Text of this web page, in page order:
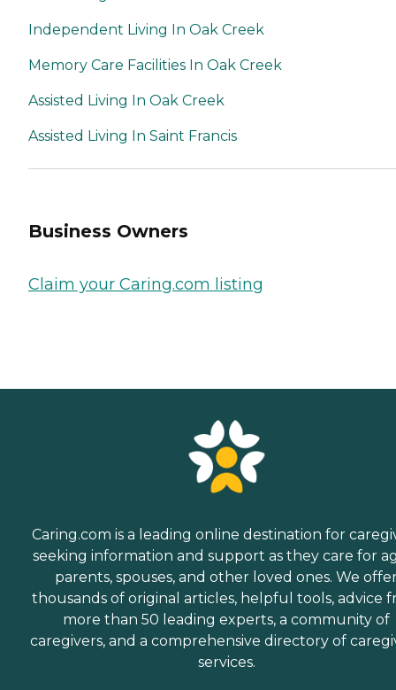
Independent Living In Oak Creek
Memory Care Facilities In Oak Creek
Assisted Living In Oak Creek
Assisted Living In Saint Francis
Business Owners
Claim your Caring.com listing
Caring.com is a leading online destination for
seeking information and support as they care for
parents, spouses, and other loved ones. We
thousands of original articles, helpful tools, advice
more than 50 leading experts, a community of
caregivers, and a comprehensive directory of
services.